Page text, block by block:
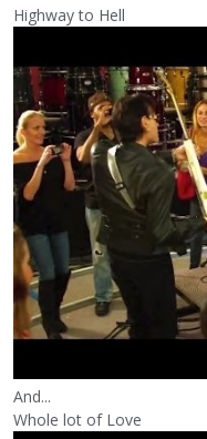
Highway to Hell
And...
Whole lot of Love